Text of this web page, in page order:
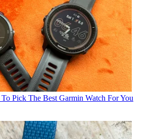
Pick The Best Garmin Watch For You